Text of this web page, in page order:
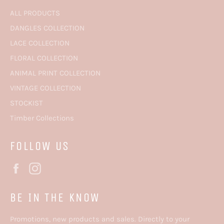
ALL PRODUCTS
DANGLES COLLECTION
LACE COLLECTION
FLORAL COLLECTION
ANIMAL PRINT COLLECTION
VINTAGE COLLECTION
STOCKIST
Timber Collections
FOLLOW US
Facebook
BE IN THE KNOW
Promotions, new products and sales. Directly to your